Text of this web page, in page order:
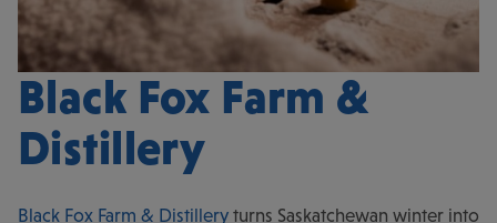
Black Fox Farm &
Distillery
Black Fox Farm & Distillery turns Saskatchewan winter into